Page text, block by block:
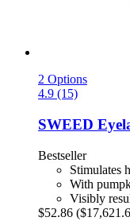
2 Options
4.9 (15)
SWEED
Bestseller
Stimulates
With
Visibly
$52.86